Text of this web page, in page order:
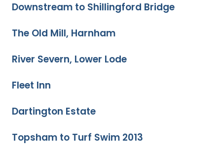
Downstream to Shillingford Bridge
The Old Mill, Harnham
River Severn, Lower Lode
Fleet Inn
Dartington Estate
Topsham to Turf Swim 2013